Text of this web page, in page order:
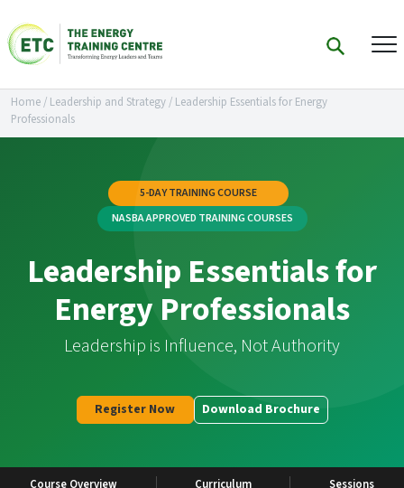
Home/ Leadership and Strategy/ Leadership Essentials for Energy
Professionals
5-DAY TRAINING COURSE
NASBA APPROVED TRAINING COURSES
Leadership Essentials for
Energy Professionals
Leadership is Influence, Not Authority
Register Now Download Brochure
Course Overview Curriculum Sessions